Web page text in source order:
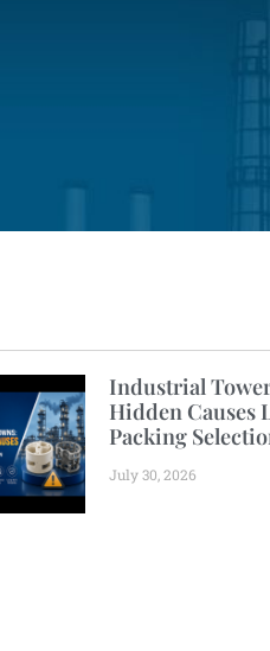
Industrial
Hidden Causes
Packing
July 30, 2026